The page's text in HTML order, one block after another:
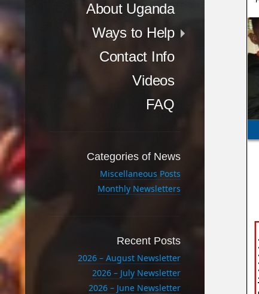
About Uganda
Ways to Help
Contact Info
Videos
FAQ
Categories of News
Miscellaneous Posts
Monthly Newsletters
Recent Posts
2026 – August Newsletter
2026 – July Newsletter
2026 – June Newsletter